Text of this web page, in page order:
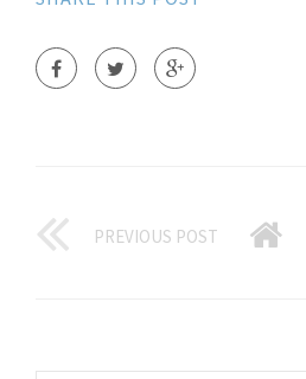
PREVIOUS POST